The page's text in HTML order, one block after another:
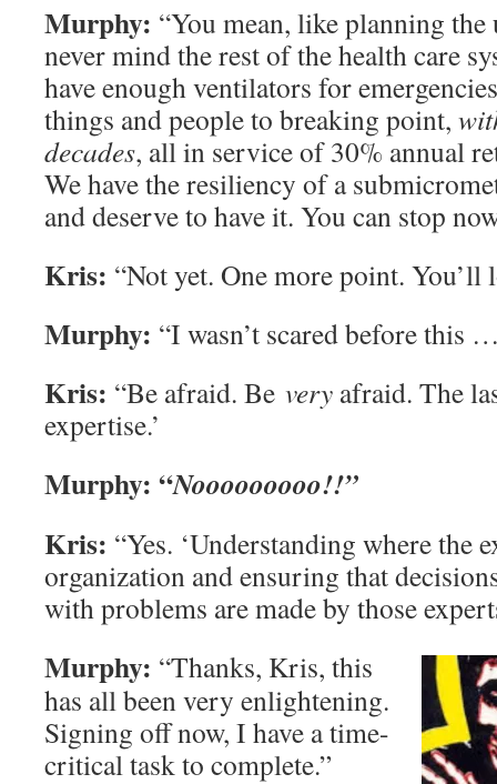
Murphy: “You mean, like planning
never mind the rest of the health care
have enough ventilators for
things and people to breaking point,
decades, all in service of 30% annual
We have the resiliency of a
and deserve to have it. You can stop
Kris: “Not yet. One more point. You’ll
Murphy: “I wasn’t scared before this
Kris: “Be afraid. Be very afraid. The
expertise.’
Murphy: “Nooooooooo!!”
Kris: “Yes. ‘Understanding where the
organization and ensuring that
with problems are made by those
Murphy: “Thanks, Kris, this
has all been very enlightening.
Signing off now, I have a time-
critical task to complete.”